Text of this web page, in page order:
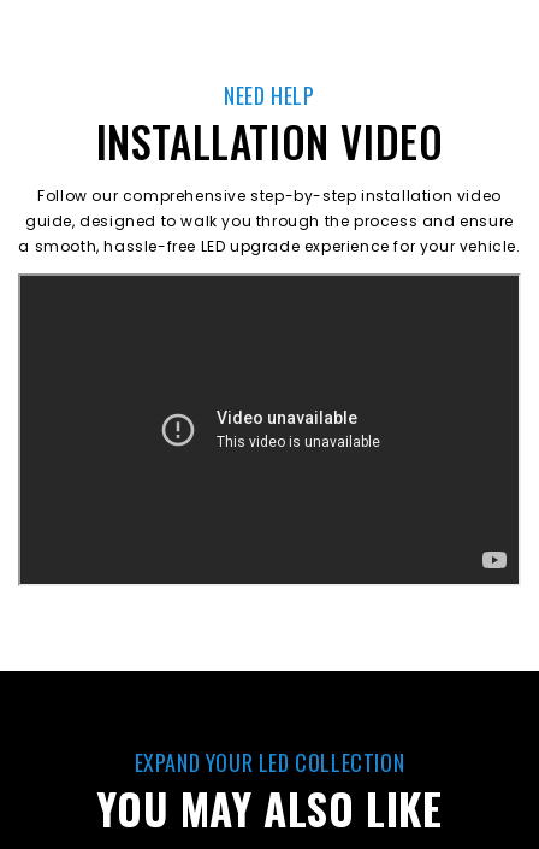
NEED HELP
INSTALLATION VIDEO
Follow our comprehensive step-by-step installation video
guide, designed to walk you through the process and ensure
a smooth, hassle-free LED upgrade experience for your vehicle.
EXPAND YOUR LED COLLECTION
YOU MAY ALSO LIKE